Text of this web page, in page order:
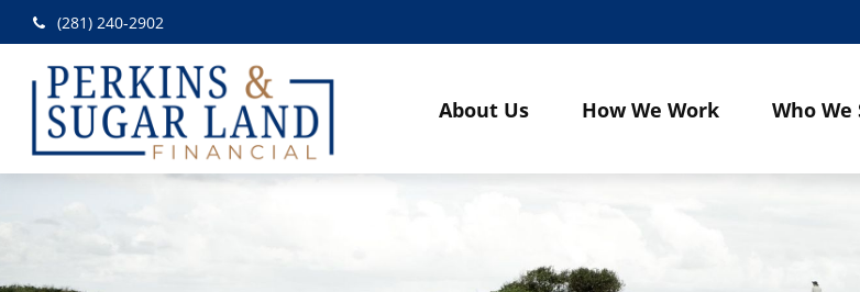
(281) 240-2902
About Us How We Work Who We